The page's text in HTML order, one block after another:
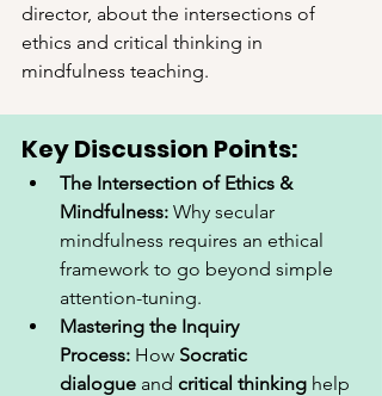
director, about the intersections of
ethics and critical thinking in
mindfulness teaching.
Key Discussion Points:
The Intersection of Ethics &
Mindfulness: Why secular
mindfulness requires an ethical
framework to go beyond simple
attention-tuning.
Mastering the Inquiry
Process: How Socratic
dialogue and critical thinking help